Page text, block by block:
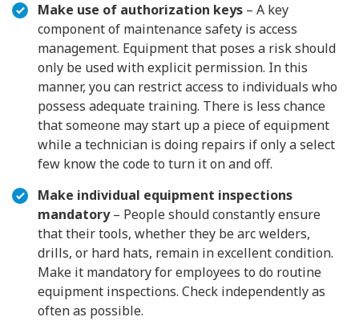
Make use of authorization keys – A key
component of maintenance safety is access
management. Equipment that poses a risk should
only be used with explicit permission. In this
manner, you can restrict access to individuals who
possess adequate training. There is less chance
that someone may start up a piece of equipment
while a technician is doing repairs if only a select
few know the code to turn it on and off.
Make individual equipment inspections
mandatory– People should constantly ensure
that their tools, whether they be arc welders,
drills, or hard hats, remain in excellent condition.
Make it mandatory for employees to do routine
equipment inspections. Check independently as
often as possible.